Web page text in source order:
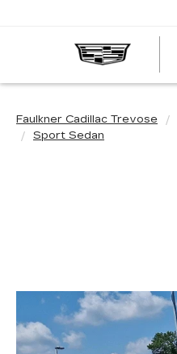
Faulkner Cadillac Trevose
Sport Sedan